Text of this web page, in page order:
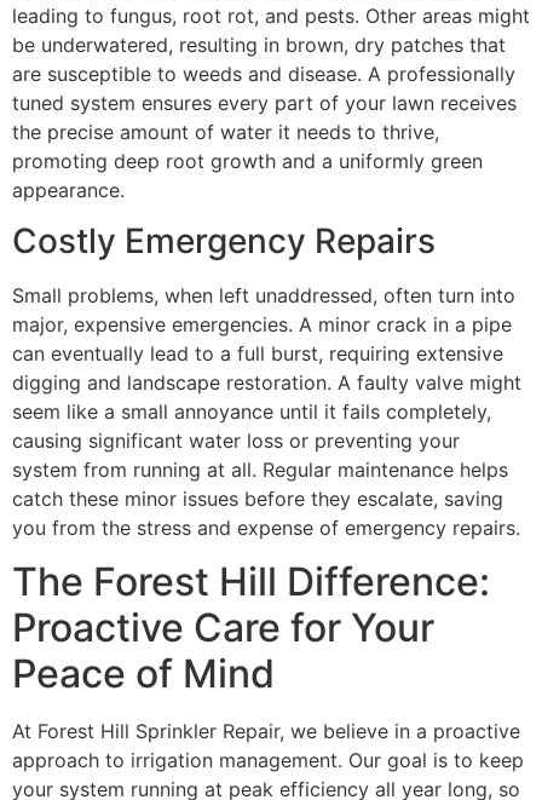
leading to fungus, root rot, and pests. Other areas might
be underwatered, resulting in brown, dry patches that
are susceptible to weeds and disease. A professionally
tuned system ensures every part of your lawn receives
the precise amount of water it needs to thrive,
promoting deep root growth and a uniformly green
appearance.
Costly Emergency Repairs
Small problems, when left unaddressed, often turn into
major, expensive emergencies. A minor crack in a pipe
can eventually lead to a full burst, requiring extensive
digging and landscape restoration. A faulty valve might
seem like a small annoyance until it fails completely,
causing significant water loss or preventing your
system from running at all. Regular maintenance helps
catch these minor issues before they escalate, saving
you from the stress and expense of emergency repairs.
The Forest Hill Difference:
Proactive Care for Your
Peace of Mind
At Forest Hill Sprinkler Repair, we believe in a proactive
approach to irrigation management. Our goal is to keep
your system running at peak efficiency all year long, so